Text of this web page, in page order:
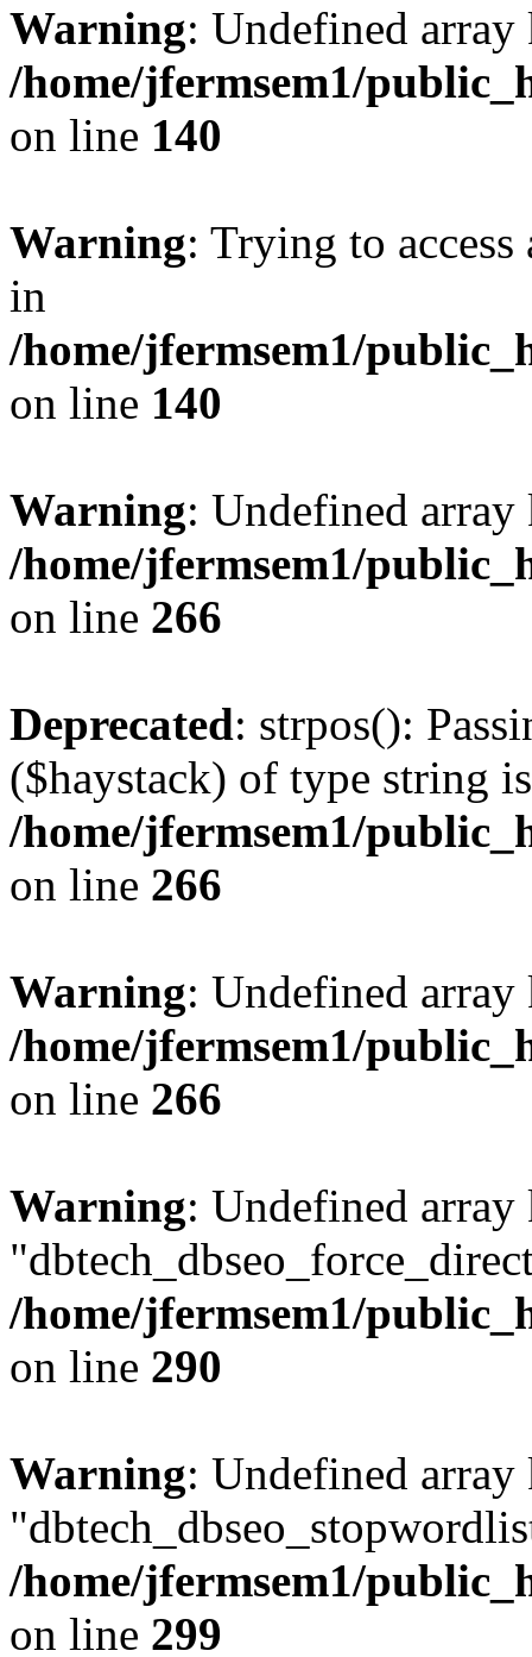
Warning: Undefined
/home/jfermsem1/
on line 140
Warning: Trying to
in
/home/jfermsem1/
on line 140
Warning: Undefined
/home/jfermsem1/
on line 266
Deprecated: strpos():
($haystack) of type string
/home/jfermsem1/
on line 266
Warning: Undefined
/home/jfermsem1/
on line 266
Warning: Undefined array
/home/jfermsem1/
on line 290
Warning: Undefined array
/home/jfermsem1/
on line 299